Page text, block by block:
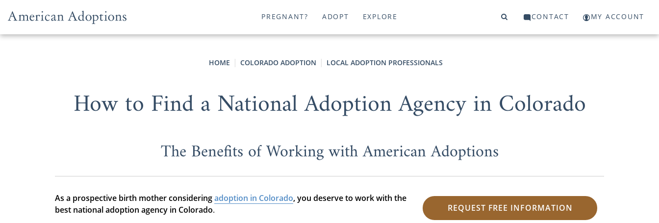
PREGNANT? ADOPT EXPLORE CONTACT MY ACCOUNT
HOME COLORADO ADOPTION LOCAL ADOPTION PROFESSIONALS
How to Find a National Adoption Agency in Colorado
The Benefits of Working with American Adoptions
As a prospective birth mother consideringadoption in Colorado, you deserve to work with the
best national adoption agency in Colorado.
REQUEST FREE INFORMATION